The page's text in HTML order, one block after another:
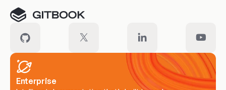
Enterprise